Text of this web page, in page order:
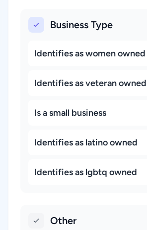
Business Type
Identifies as women owned
Identifies as veteran owned
Is a small business
Identifies as latino owned
Identifies as lgbtq owned
Other